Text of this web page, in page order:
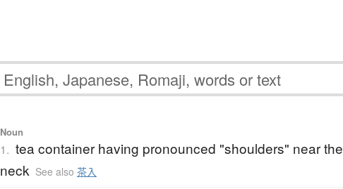
Noun
1. tea container having pronounced "shoulders" near the
neck See also 茶入